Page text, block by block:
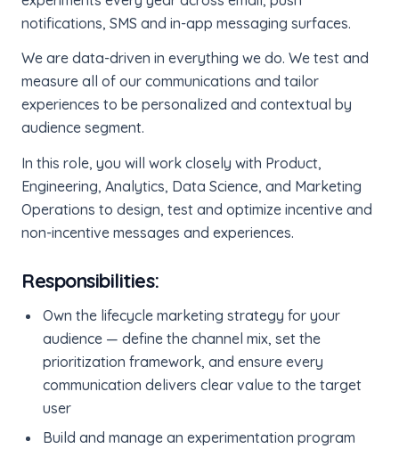
notifications, SMS and in-app messaging surfaces.
We are data-driven in everything we do. We test and
measure all of our communications and tailor
experiences to be personalized and contextual by
audience segment.
In this role, you will work closely with Product,
Engineering, Analytics, Data Science, and Marketing
Operations to design, test and optimize incentive and
non-incentive messages and experiences.
Responsibilities:
Own the lifecycle marketing strategy for your
audience — define the channel mix, set the
prioritization framework, and ensure every
communication delivers clear value to the target
user
Build and manage an experimentation program